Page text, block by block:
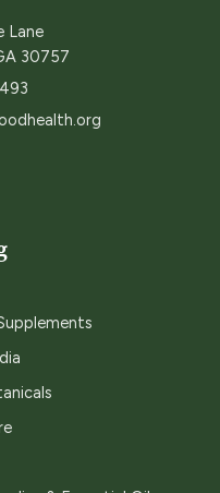
Lane
30757